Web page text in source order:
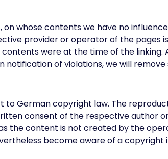
whose contents we have no
provider or operator of the pages
were at the time of the
of violations, we will remove
German copyright law. The
consent of the respective author
the content is not created by the
become aware of a